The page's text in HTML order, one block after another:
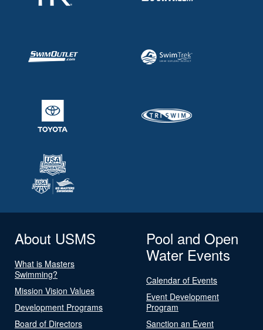
About USMS
What is Masters
Swimming?
Mission Vision Values
Development Programs
Board of Directors
Pool and Open
Water Events
Calendar of Events
Event Development
Program
Sanction an Event